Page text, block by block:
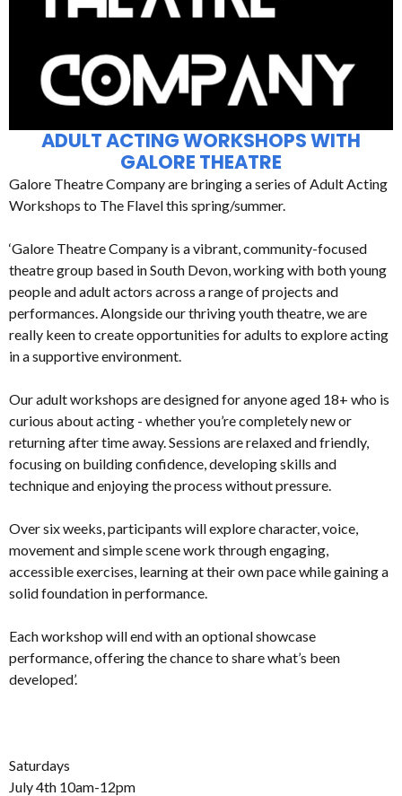
ADULT ACTING WORKSHOPS WITH
GALORE THEATRE
Galore Theatre Company are bringing a series of Adult Acting
Workshops to The Flavel this spring/summer.
‘Galore Theatre Company is a vibrant, community-focused
theatre group based in South Devon, working with both young
people and adult actors across a range of projects and
performances. Alongside our thriving youth theatre, we are
really keen to create opportunities for adults to explore acting
in a supportive environment.
Our adult workshops are designed for anyone aged 18+ who is
curious about acting - whether you’re completely new or
returning after time away. Sessions are relaxed and friendly,
focusing on building confidence, developing skills and
technique and enjoying the process without pressure.
Over six weeks, participants will explore character, voice,
movement and simple scene work through engaging,
accessible exercises, learning at their own pace while gaining a
solid foundation in performance.
Each workshop will end with an optional showcase
performance, offering the chance to share what’s been
developed’.
Saturdays
July 4th 10am-12pm